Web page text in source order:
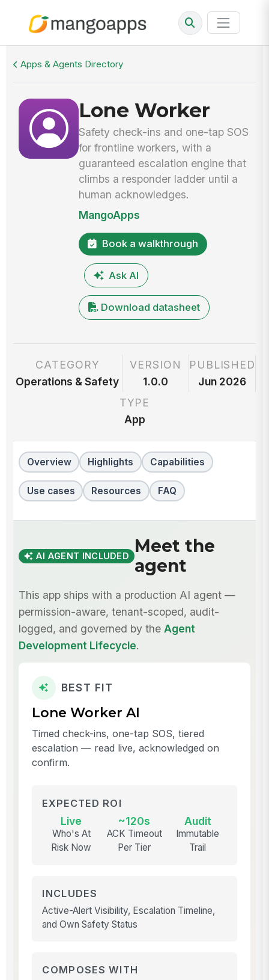
Apps & Agents Directory
Lone Worker
Safety check-ins and one-tap SOS
for frontline workers, with a
guaranteed escalation engine that
climbs a responder ladder until a
human acknowledges.
MangoApps
Book a walkthrough
Ask AI
Download datasheet
CATEGORY
Operations & Safety
VERSION
1.0.0
PUBLISHED
Jun 2026
TYPE
App
Overview Highlights Capabilities
Use cases Resources FAQ
AI AGENT INCLUDED
Meet the
agent
This app ships with a production AI agent —
permission-aware, tenant-scoped, audit-
logged, and governed by the Agent
Development Lifecycle.
BEST FIT
Lone Worker AI
Timed check-ins, one-tap SOS, tiered
escalation — read live, acknowledged on
confirm.
EXPECTED ROI
Live
Who's At
Risk Now
~120s
ACK Timeout
Per Tier
Audit
Immutable
Trail
INCLUDES
Active-Alert Visibility, Escalation Timeline,
and Own Safety Status
COMPOSES WITH